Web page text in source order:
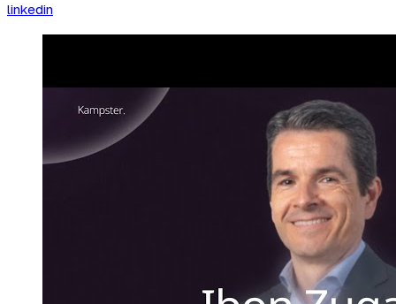
linkedin